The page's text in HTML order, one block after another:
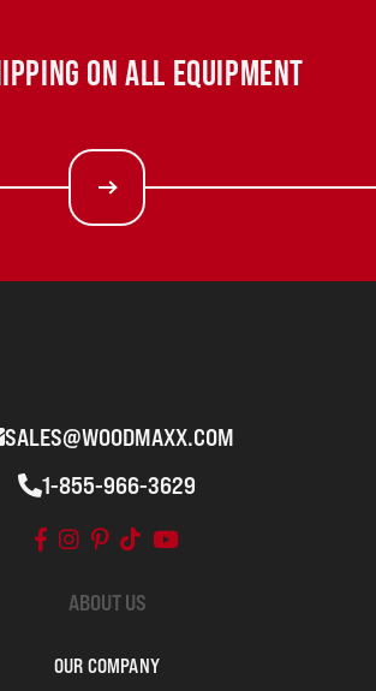
ON ALL EQUIPMENT
SALES@WOODMAXX.COM
1-855-966-3629
ABOUT US
OUR COMPANY